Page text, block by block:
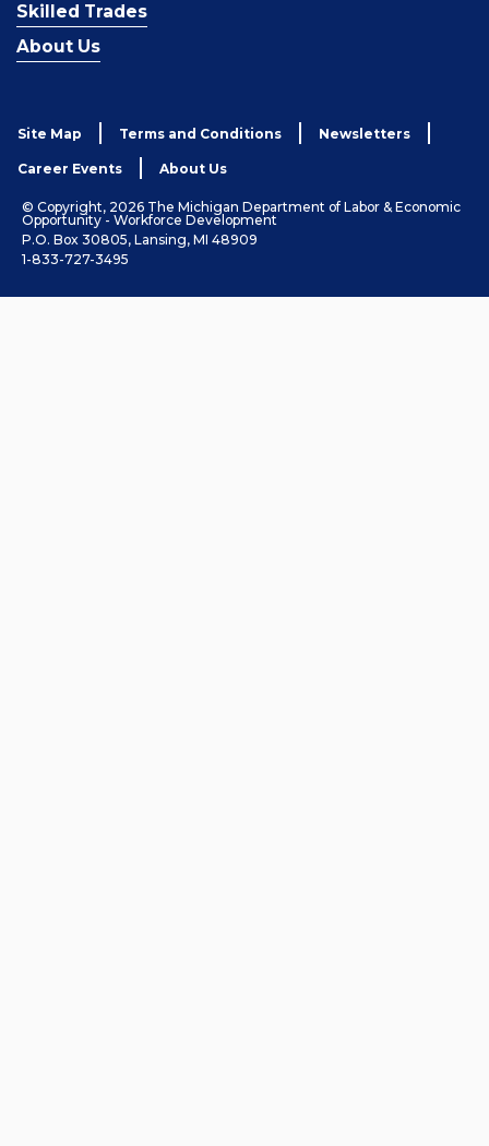
Skilled Trades
About Us
Site Map Terms and Conditions Newsletters
Career Events About Us
© Copyright, 2026 The Michigan Department of Labor & Economic
Opportunity - Workforce Development
P.O. Box 30805, Lansing, MI 48909
1-833-727-3495